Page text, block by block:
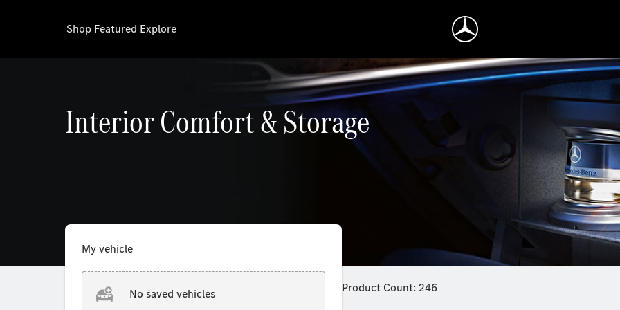
Shop Featured Explore
Interior Comfort & Storage
My vehicle
No saved vehicles
Product Count: 246